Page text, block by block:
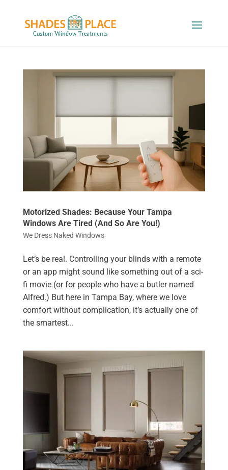
Motorized Shades: Because Your Tampa
Windows Are Tired (And So Are You!)
We Dress Naked Windows
Let’s be real. Controlling your blinds with a remote
or an app might sound like something out of a sci-
fi movie (or for people who have a butler named
Alfred.) But here in Tampa Bay, where we love
comfort without complication, it’s actually one of
the smartest...